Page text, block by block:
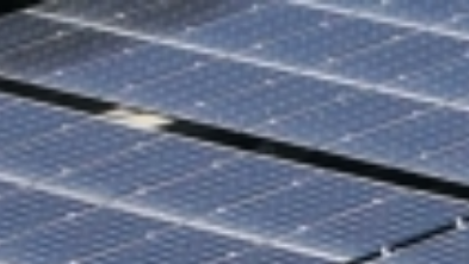
About Us Our Capabilities CPPA